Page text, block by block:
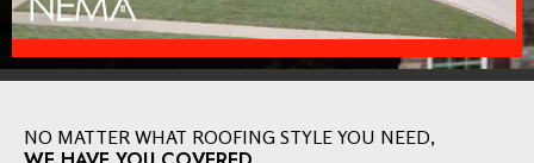
NO MATTER WHAT ROOFING STYLE YOU NEED,